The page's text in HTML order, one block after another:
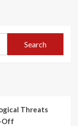
Search
Threats
Off